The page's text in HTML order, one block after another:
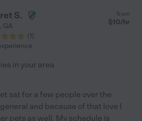
S.
, GA
(1)
from
$10/hr
in your area
sat for a few people over the
and because of that love I
pets as well. My schedule is